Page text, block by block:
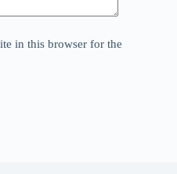
in this browser for the